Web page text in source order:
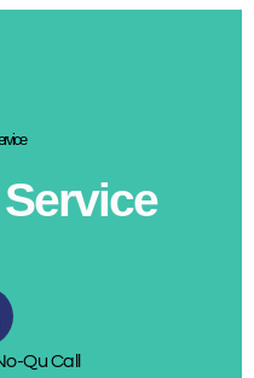
Qu Call